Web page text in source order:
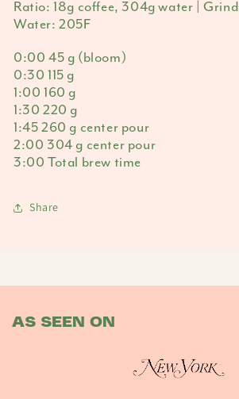
Ratio: 18g coffee, 304g water |
Water: 205F
0:00 45 g (bloom)
0:30 115 g
1:00 160 g
1:30 220 g
1:45 260 g center pour
2:00 304 g center pour
3:00 Total brew time
Share
AS SEEN ON